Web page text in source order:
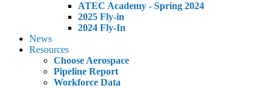
ATEC Academy - Spring 2024
2025 Fly-in
2024 Fly-In
News
Resources
Choose Aerospace
Pipeline Report
Workforce Data